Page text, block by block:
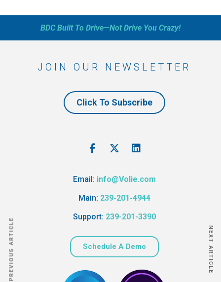
PREVIOUS ARTICLE NEXT ARTICLE
BDC Built To Drive—Not Drive You Crazy!
JOIN OUR NEWSLETTER
Click To Subscribe
Email: info@Volie.com
Main: 239-201-4944
Support: 239-201-3390
Schedule A Demo